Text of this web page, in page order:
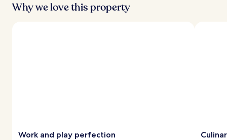
Why we love this property
Work and play perfection